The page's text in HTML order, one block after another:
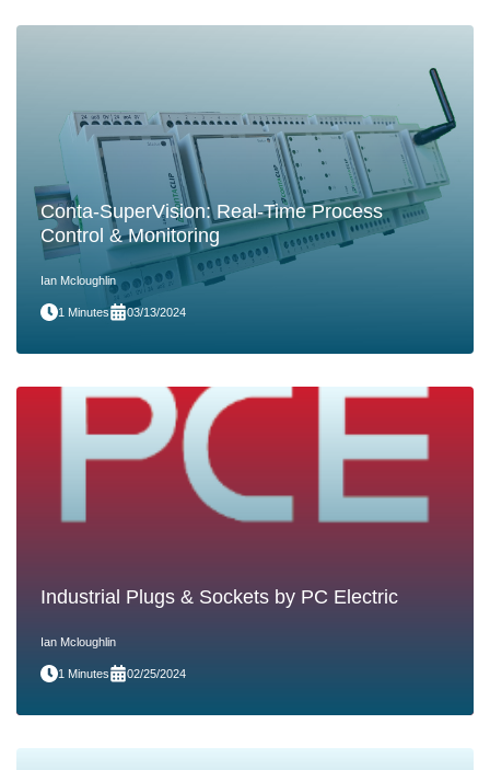
Conta-SuperVision: Real-Time Process
Control & Monitoring
Ian Mcloughlin
1 Minutes 03/13/2024
Industrial Plugs & Sockets by PC Electric
Ian Mcloughlin
1 Minutes 02/25/2024